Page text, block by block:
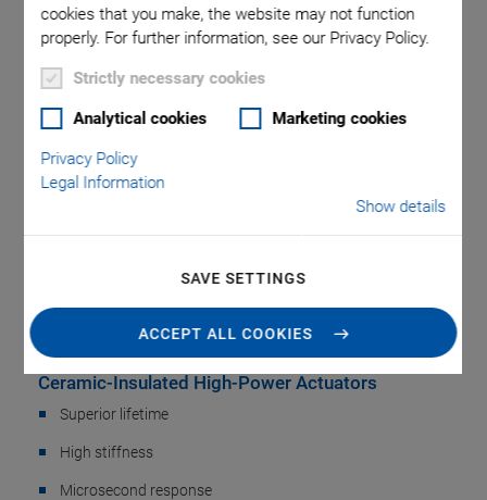
cookies that you make, the website may not function
properly. For further information, see our Privacy Policy.
Strictly necessary cookies
Analytical cookies Marketing cookies
Privacy Policy
Legal Information
Show details
SAVE SETTINGS
ACCEPT ALL COOKIES
P-882 – P-888 PICMA®
Stack Multilayer Piezo
Actuators
Ceramic-Insulated High-Power Actuators
Superior lifetime
High stiffness
Microsecond response